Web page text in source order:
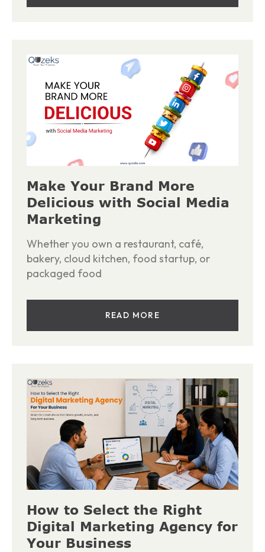
Make Your Brand More
Delicious with Social Media
Marketing
Whether you own a restaurant, café,
bakery, cloud kitchen, food startup, or
packaged food
READ MORE
How to Select the Right
Digital Marketing Agency for
Your Business